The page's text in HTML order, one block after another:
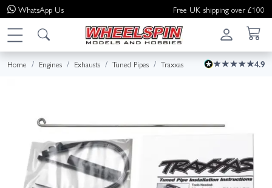
WhatsApp Us Free UK shipping over £100
Home Engines Exhausts Tuned Pipes Traxxas 4.9